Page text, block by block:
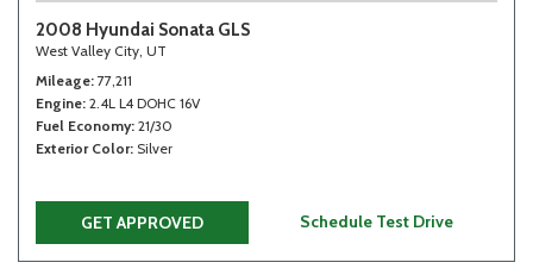
2008 Hyundai Sonata GLS
West Valley City, UT
Mileage 77,211
Engine 2.4L L4 DOHC 16V
Fuel Economy 21/30
Exterior Color Silver
GET APPROVED Schedule Test Drive